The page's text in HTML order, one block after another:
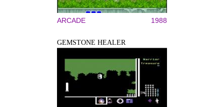
ARCADE 1988
GEMSTONE HEALER